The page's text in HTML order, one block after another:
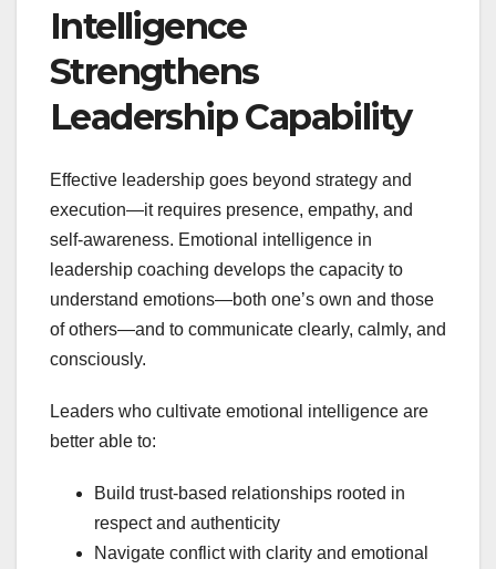
Intelligence
Strengthens
Leadership Capability
Effective leadership goes beyond strategy and
execution—it requires presence, empathy, and
self-awareness. Emotional intelligence in
leadership coaching develops the capacity to
understand emotions—both one’s own and those
of others—and to communicate clearly, calmly, and
consciously.
Leaders who cultivate emotional intelligence are
better able to:
Build trust-based relationships rooted in
respect and authenticity
Navigate conflict with clarity and emotional